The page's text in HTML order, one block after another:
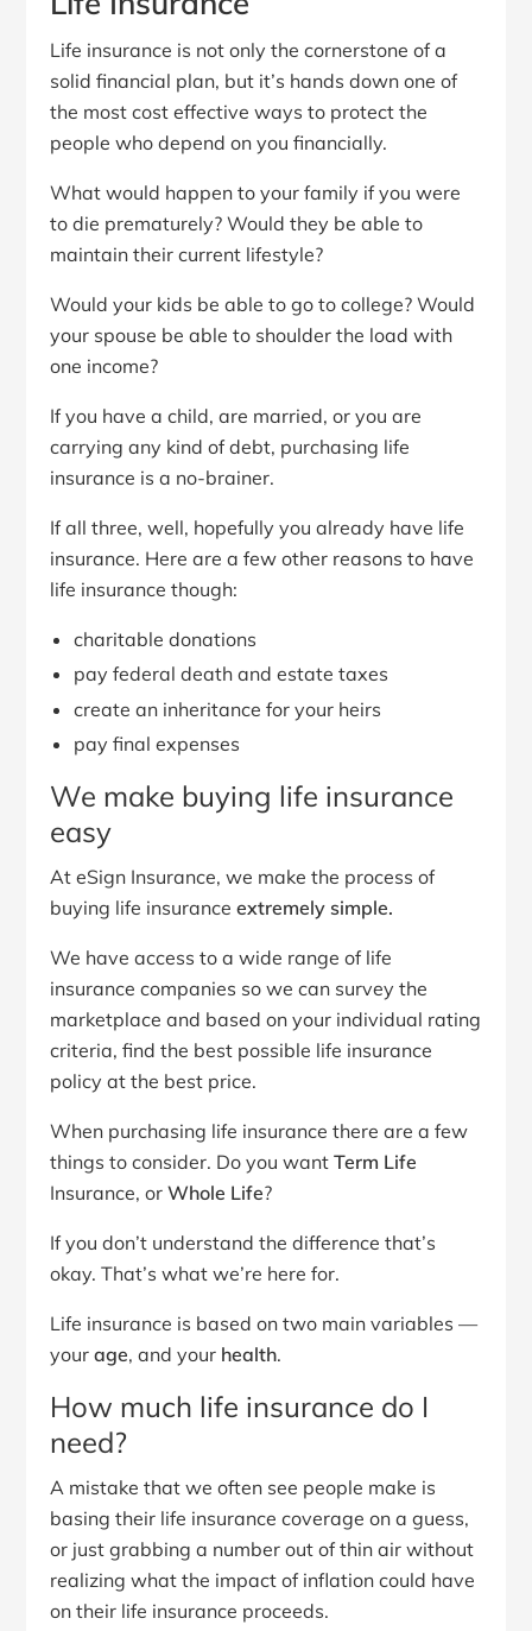
Life insurance is not only the cornerstone of a
solid financial plan, but it’s hands down one of
the most cost effective ways to protect the
people who depend on you financially.
What would happen to your family if you were
to die prematurely? Would they be able to
maintain their current lifestyle?
Would your kids be able to go to college? Would
your spouse be able to shoulder the load with
one income?
If you have a child, are married, or you are
carrying any kind of debt, purchasing life
insurance is a no-brainer.
If all three, well, hopefully you already have life
insurance. Here are a few other reasons to have
life insurance though:
charitable donations
pay federal death and estate taxes
create an inheritance for your heirs
pay final expenses
We make buying life insurance
easy
At eSign Insurance, we make the process of
buying life insuranceextremely simple.
We have access to a wide range of life
insurance companies so we can survey the
marketplace and based on your individual rating
criteria, find the best possible life insurance
policy at the best price.
When purchasing life insurance there are a few
things to consider. Do you wantTerm Life
Insurance, orWhole Life?
If you don’t understand the difference that’s
okay. That’s what we’re here for.
Life insurance is based on two main variables —
yourage, and your health.
How much life insurance do I
need?
A mistake that we often see people make is
basing their life insurance coverage on a guess,
or just grabbing a number out of thin air without
realizing what the impact of inflation could have
on their life insurance proceeds.